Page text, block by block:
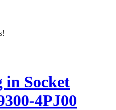
in Socket
4PJ00